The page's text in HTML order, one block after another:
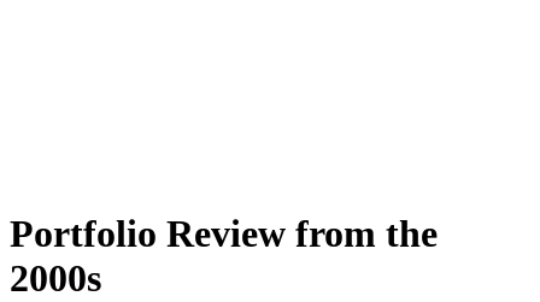
Portfolio Review from the
2000s